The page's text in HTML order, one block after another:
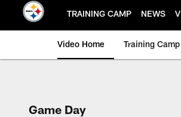
TRAINING CAMP NEWS
Video Home Training
Game Day